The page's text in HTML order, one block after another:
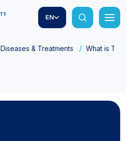
EN
Diseases & Treatments What is